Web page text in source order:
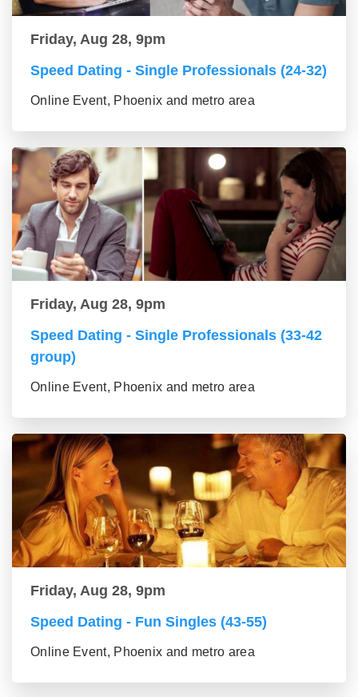
Friday, Aug 28, 9pm
Speed Dating - Single Professionals (24-32)
Online Event, Phoenix and metro area
Friday, Aug 28, 9pm
Speed Dating - Single Professionals (33-42
group)
Online Event, Phoenix and metro area
Friday, Aug 28, 9pm
Speed Dating - Fun Singles (43-55)
Online Event, Phoenix and metro area